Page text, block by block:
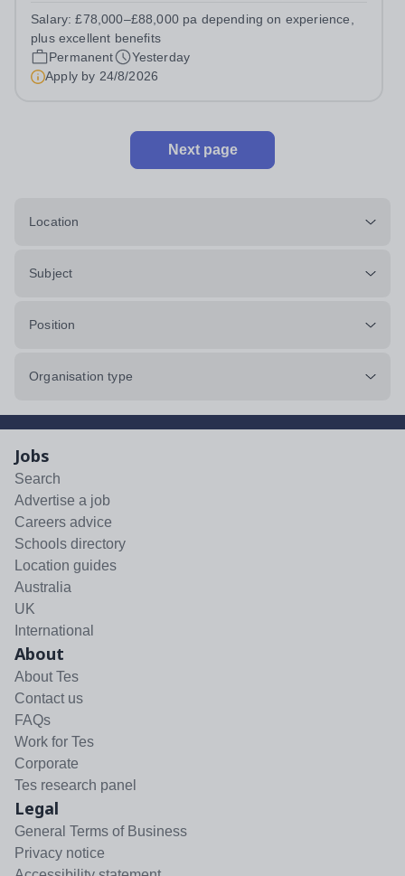
experienced marketing leader to join our Senior
Leadership Team as Director of Communications,...
Salary:£78,000–£88,000 pa depending on experience,
plus excellent benefits
Permanent
Yesterday
Apply by 24/8/2026
Next page
Location
Subject
Position
Organisation type
Jobs
Search
Advertise a job
Careers advice
Schools directory
Location guides
Australia
UK
International
About
About Tes
Contact us
FAQs
Work for Tes
Corporate
Tes research panel
Legal
General Terms of Business
Privacy notice